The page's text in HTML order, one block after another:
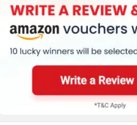
Kawasaki
Suzuki